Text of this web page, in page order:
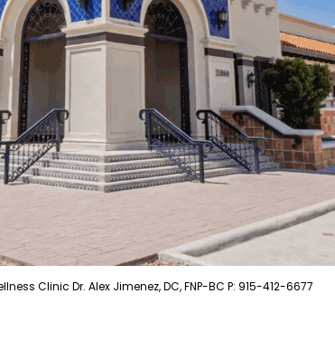
Clinic Dr. Alex Jimenez, DC, FNP-BC P: 915-412-6677